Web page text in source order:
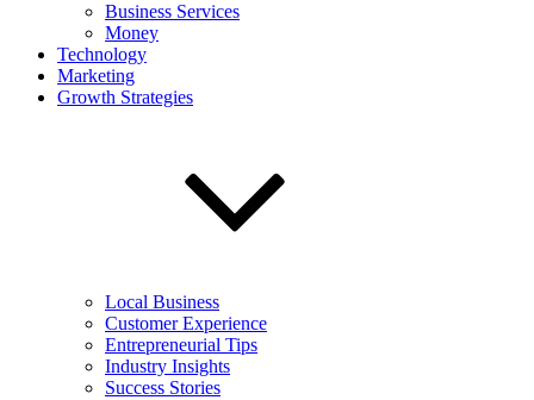
Business Services
Money
Technology
Marketing
Growth Strategies
Local Business
Customer Experience
Entrepreneurial Tips
Industry Insights
Success Stories